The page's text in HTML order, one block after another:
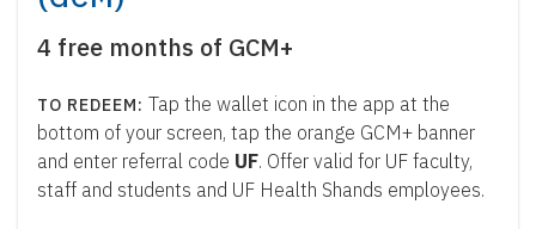
4 free months of GCM+
Tap the wallet icon in the app at the
bottom of your screen, tap the orange GCM+ banner
and enter referral code UF. Offer valid for UF faculty,
staff and students and UF Health Shands employees.